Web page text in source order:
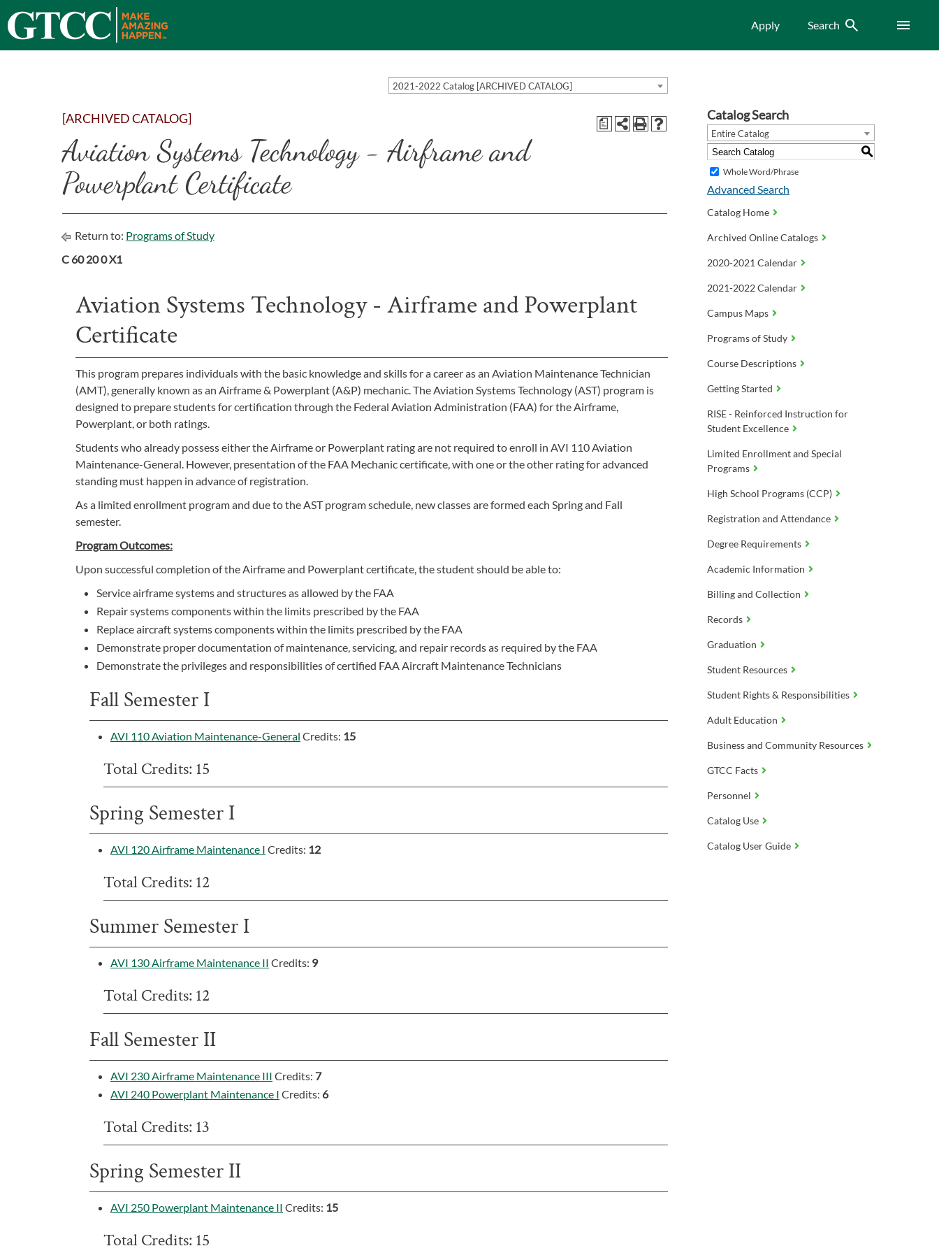
Apply Search Search Menu
2021-2022 Catalog [ARCHIVED CATALOG]
a
[ARCHIVED CATALOG]
Aviation Systems Technology - Airframe and
Powerplant Certificate
Return to: Programs of Study
C 60 20 0 X1
Aviation Systems Technology - Airframe and Powerplant
Certificate
This program prepares individuals with the basic knowledge and skills for a career as an Aviation Maintenance Technician
(AMT), generally known as an Airframe & Powerplant (A&P) mechanic. The Aviation Systems Technology (AST) program is
designed to prepare students for certification through the Federal Aviation Administration (FAA) for the Airframe,
Powerplant, or both ratings.
Students who already possess either the Airframe or Powerplant rating are not required to enroll in AVI 110 Aviation
Maintenance-General. However, presentation of the FAA Mechanic certificate, with one or the other rating for advanced
standing must happen in advance of registration.
As a limited enrollment program and due to the AST program schedule, new classes are formed each Spring and Fall
semester.
Program Outcomes:
Upon successful completion of the Airframe and Powerplant certificate, the student should be able to:
Service airframe systems and structures as allowed by the FAA
Repair systems components within the limits prescribed by the FAA
Replace aircraft systems components within the limits prescribed by the FAA
Demonstrate proper documentation of maintenance, servicing, and repair records as required by the FAA
Demonstrate the privileges and responsibilities of certified FAA Aircraft Maintenance Technicians
Fall Semester I
AVI 110 Aviation Maintenance-General Credits: 15
Total Credits: 15
Spring Semester I
AVI 120 Airframe Maintenance I Credits: 12
Total Credits: 12
Summer Semester I
AVI 130 Airframe Maintenance II Credits: 9
Total Credits: 12
Fall Semester II
AVI 230 Airframe Maintenance III Credits: 7
AVI 240 Powerplant Maintenance I Credits: 6
Total Credits: 13
Spring Semester II
AVI 250 Powerplant Maintenance II Credits: 15
Total Credits: 15
Catalog Search
Entire Catalog
S
Whole Word/Phrase
Advanced Search
Catalog Home
Archived Online Catalogs
2020-2021 Calendar
2021-2022 Calendar
Campus Maps
Programs of Study
Course Descriptions
Getting Started
RISE - Reinforced Instruction for
Student Excellence
Limited Enrollment and Special
Programs
High School Programs (CCP)
Registration and Attendance
Degree Requirements
Academic Information
Billing and Collection
Records
Graduation
Student Resources
Student Rights & Responsibilities
Adult Education
Business and Community Resources
GTCC Facts
Personnel
Catalog Use
Catalog User Guide